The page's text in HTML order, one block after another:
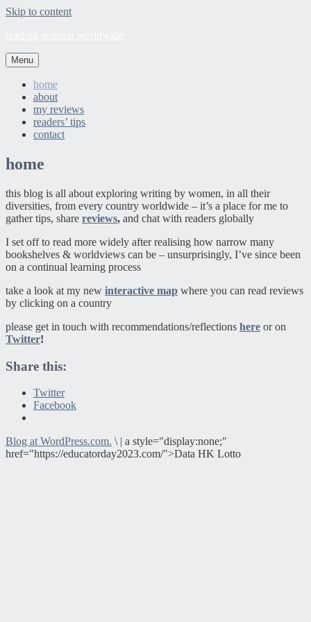
Skip to content
Menu
home
about
my reviews
readers’ tips
contact
home
this blog is all about exploring writing by women, in all their
diversities, from every country worldwide – it’s a place for me to
gather tips, share reviews, and chat with readers globally
I set off to read more widely after realising how narrow many
bookshelves & worldviews can be – unsurprisingly, I’ve since been
on a continual learning process
take a look at my new interactive map where you can read reviews
by clicking on a country
please get in touch with recommendations/reflections here or on
Twitter!
Share this:
Twitter
Facebook
Blog at WordPress.com. \ | a style="display:none;"
href="https://educatorday2023.com/">Data HK Lotto